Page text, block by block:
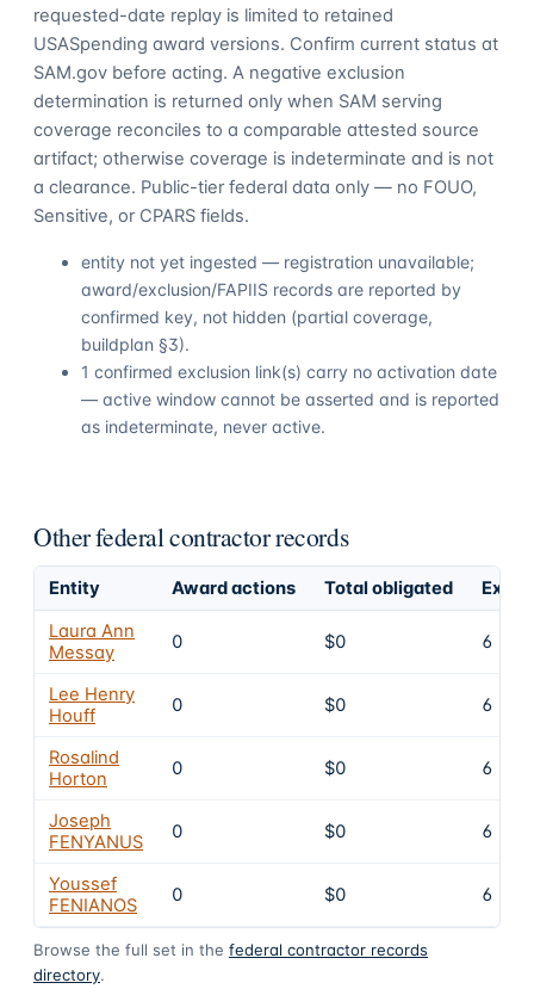
requested-date replay is limited to retained
USASpending award versions. Confirm current status at
SAM.gov before acting. A negative exclusion
determination is returned only when SAM serving
coverage reconciles to a comparable attested source
artifact; otherwise coverage is indeterminate and is not
a clearance. Public-tier federal data only — no FOUO,
Sensitive, or CPARS fields.
entity not yet ingested — registration unavailable;
award/exclusion/FAPIIS records are reported by
confirmed key, not hidden (partial coverage,
buildplan §3).
1 confirmed exclusion link(s) carry no activation date
— active window cannot be asserted and is reported
as indeterminate, never active.
Other federal contractor records
Entity Award actions Total obligated
Laura Ann
Messay
0 $0 6
Lee Henry
Houff
0 $0 6
Rosalind
Horton
0 $0 6
Joseph
FENYANUS
0 $0 6
Youssef
FENIANOS
0 $0 6
Browse the full set in the federal contractor records
directory.